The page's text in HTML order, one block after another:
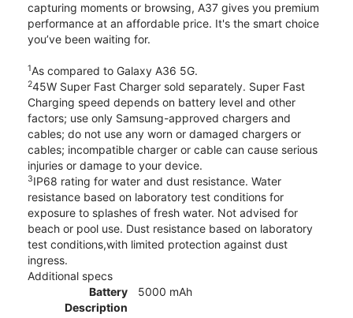
capturing moments or browsing, A37 gives you premium
performance at an affordable price. It's the smart choice
you’ve been waiting for.
1As compared to Galaxy A36 5G.
245W Super Fast Charger sold separately. Super Fast
Charging speed depends on battery level and other
factors; use only Samsung-approved chargers and
cables; do not use any worn or damaged chargers or
cables; incompatible charger or cable can cause serious
injuries or damage to your device.
3IP68 rating for water and dust resistance. Water
resistance based on laboratory test conditions for
exposure to splashes of fresh water. Not advised for
beach or pool use. Dust resistance based on laboratory
test conditions,with limited protection against dust
ingress.
Additional specs
Battery
Description
5000 mAh